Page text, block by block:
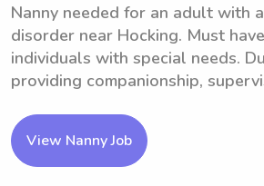
Nanny needed for an adult with
disorder near Hocking. Must
individuals with special needs.
providing companionship,
View Nanny Job